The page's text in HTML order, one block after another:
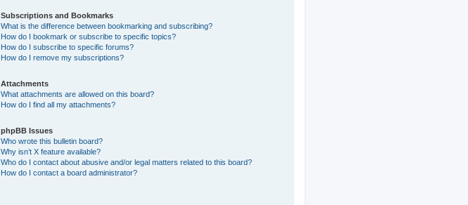
Subscriptions and Bookmarks
What is the difference between bookmarking and subscribing?
How do I bookmark or subscribe to specific topics?
How do I subscribe to specific forums?
How do I remove my subscriptions?
Attachments
What attachments are allowed on this board?
How do I find all my attachments?
phpBB Issues
Who wrote this bulletin board?
Why isn’t X feature available?
Who do I contact about abusive and/or legal matters related to this board?
How do I contact a board administrator?